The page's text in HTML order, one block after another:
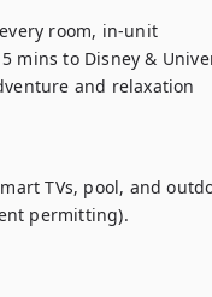
room, in-unit
mins to Disney &
and relaxation
TVs, pool, and
permitting).